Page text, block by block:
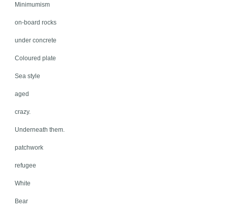
Minimumism
on-board rocks
under concrete
Coloured plate
Sea style
aged
crazy.
Underneath them.
patchwork
refugee
White
Bear